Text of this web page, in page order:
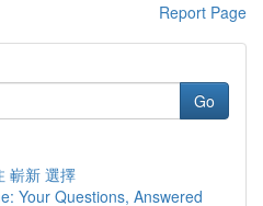
Report Page
Go
嶄新 選擇
Your Questions, Answered